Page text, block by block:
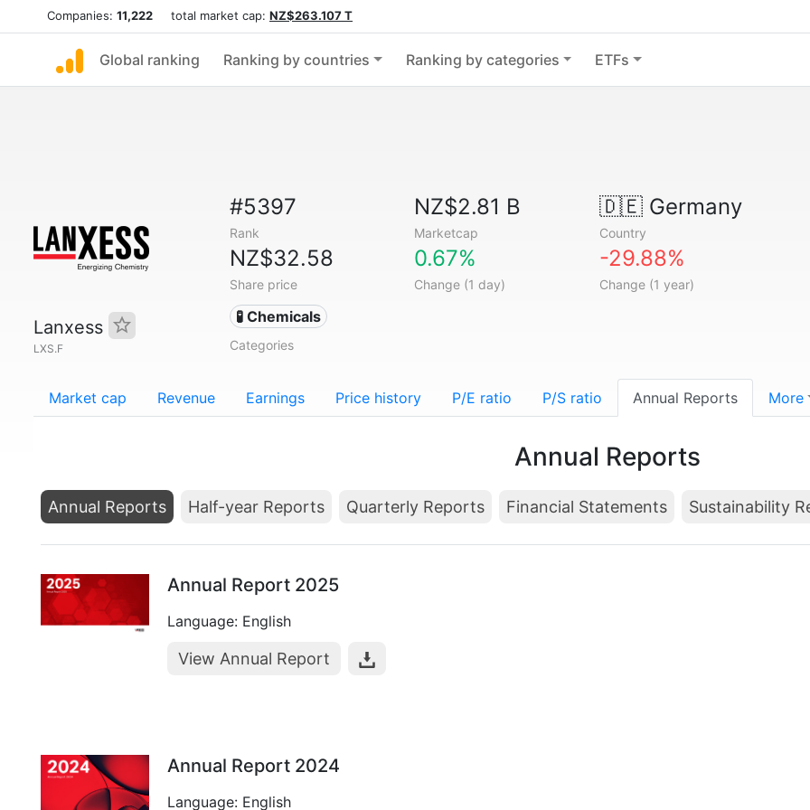
Companies: 11,222 total market cap: NZ$263.107 T
Global ranking Ranking by countries Ranking by categories ETFs
Lanxess
LXS.F
#5397
Rank
NZ$2.81 B
Marketcap
🇩🇪Germany
Country
NZ$32.58
Share price
0.67%
Change (1 day)
-29.88%
Change (1 year)
🧪 Chemicals
Categories
Market cap Revenue Earnings Price history P/E ratio P/S ratio Annual Reports More
Annual Reports
Annual Reports Half-year Reports Quarterly Reports Financial Statements Sustainability
Annual Report 2025
Language: English
View Annual Report
Annual Report 2024
Language: English